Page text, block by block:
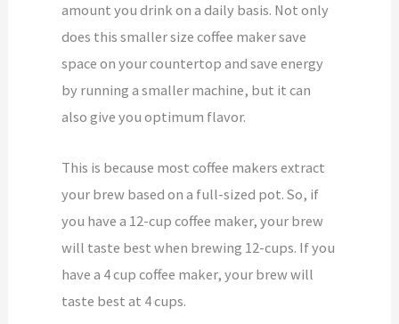
amount you drink on a daily basis. Not only
does this smaller size coffee maker save
space on your countertop and save energy
by running a smaller machine, but it can
also give you optimum flavor.
This is because most coffee makers extract
your brew based on a full-sized pot. So, if
you have a 12-cup coffee maker, your brew
will taste best when brewing 12-cups. If you
have a 4 cup coffee maker, your brew will
taste best at 4 cups.